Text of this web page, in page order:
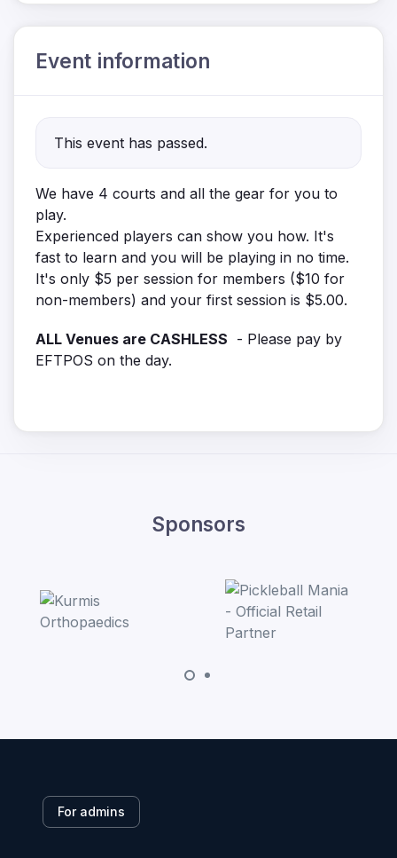
Event information
This event has passed.
We have 4 courts and all the gear for you to
play.
Experienced players can show you how. It's
fast to learn and you will be playing in no time.
It's only $5 per session for members ($10 for
non-members) and your first session is $5.00.
ALL Venues are CASHLESS - Please pay by
EFTPOS on the day.
Sponsors
For admins